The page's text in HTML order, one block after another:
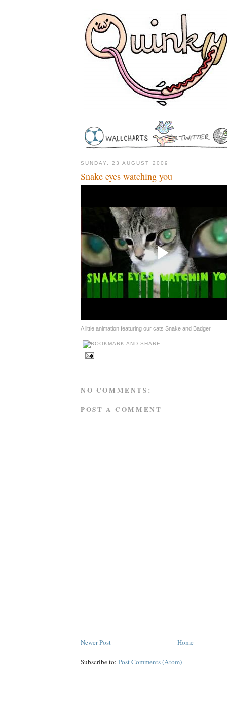
SUNDAY, 23 AUGUST 2009
Snake eyes watching you
A little animation featuring our cats Snake and Badger
NO COMMENTS:
POST A COMMENT
Newer Post Home
Subscribe to: Post Comments (Atom)